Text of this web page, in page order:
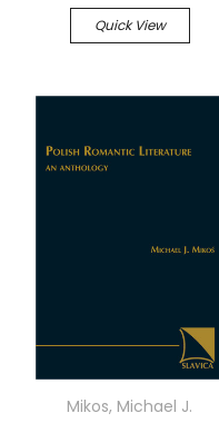
Quick View
Mikos, Michael J.